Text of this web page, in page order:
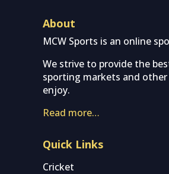
About
MCW Sports is an online
We strive to provide the
sporting markets and
enjoy.
Read more…
Quick Links
Cricket